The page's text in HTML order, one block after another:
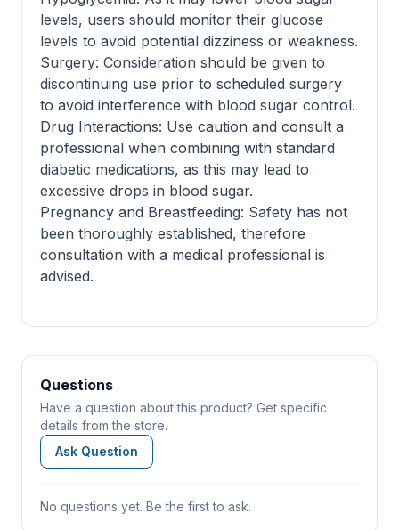
levels, users should monitor their glucose
levels to avoid potential dizziness or weakness.
Surgery: Consideration should be given to
discontinuing use prior to scheduled surgery
to avoid interference with blood sugar control.
Drug Interactions: Use caution and consult a
professional when combining with standard
diabetic medications, as this may lead to
excessive drops in blood sugar.
Pregnancy and Breastfeeding: Safety has not
been thoroughly established, therefore
consultation with a medical professional is
advised.
Questions
Have a question about this product? Get specific
details from the store.
Ask Question
No questions yet. Be the first to ask.